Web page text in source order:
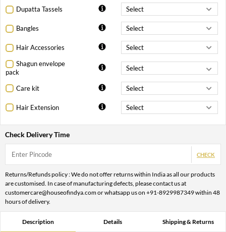
Dupatta Tassels
Bangles
Hair Accessories
Shagun envelope
pack
Care kit
Hair Extension
Check Delivery Time
CHECK
Returns/Refunds policy : We do not offer returns within India as all our products
are customised. In case of manufacturing defects, please contact us at
customercare@houseofindya.com or whatsapp us on +91-8929987349 within 48
hours of delivery.
Description Details Shipping & Returns